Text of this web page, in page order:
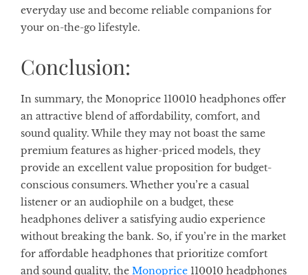
everyday use and become reliable companions for
your on-the-go lifestyle.
Conclusion:
In summary, the Monoprice 110010 headphones offer
an attractive blend of affordability, comfort, and
sound quality. While they may not boast the same
premium features as higher-priced models, they
provide an excellent value proposition for budget-
conscious consumers. Whether you’re a casual
listener or an audiophile on a budget, these
headphones deliver a satisfying audio experience
without breaking the bank. So, if you’re in the market
for affordable headphones that prioritize comfort
and sound quality, the Monoprice 110010 headphones